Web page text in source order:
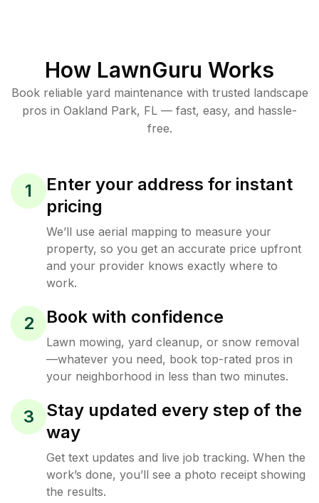
How LawnGuru Works
Book reliable yard maintenance with trusted landscape
pros in Oakland Park, FL — fast, easy, and hassle-
free.
1
Enter your address for instant
pricing
We’ll use aerial mapping to measure your
property, so you get an accurate price upfront
and your provider knows exactly where to
work.
2 Book with confidence
Lawn mowing, yard cleanup, or snow removal
—whatever you need, book top-rated pros in
your neighborhood in less than two minutes.
3
Stay updated every step of the
way
Get text updates and live job tracking. When the
work’s done, you’ll see a photo receipt showing
the results.